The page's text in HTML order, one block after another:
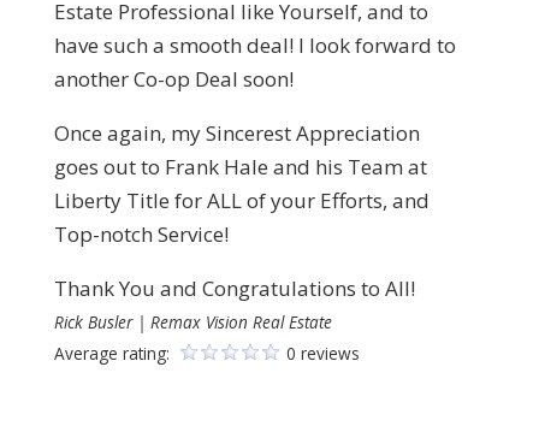
Estate Professional like Yourself, and to
have such a smooth deal! I look forward to
another Co-op Deal soon!
Once again, my Sincerest Appreciation
goes out to Frank Hale and his Team at
Liberty Title for ALL of your Efforts, and
Top-notch Service!
Thank You and Congratulations to All!
Rick Busler | Remax Vision Real Estate
Average rating:
0 reviews